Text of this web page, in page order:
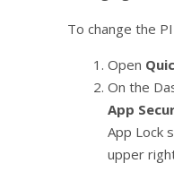
To change the
Open
On the
App
App Lock
upper